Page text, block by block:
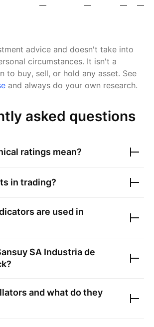
— — — —
advice and doesn't take into
circumstances. It isn't a
to buy, sell, or hold any asset. See
and always do your own research.
asked questions
ratings mean?
in trading?
are used in
SA Industria de
and what do they